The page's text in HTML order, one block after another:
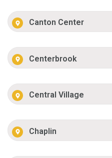
Canton Center
Centerbrook
Central Village
Chaplin